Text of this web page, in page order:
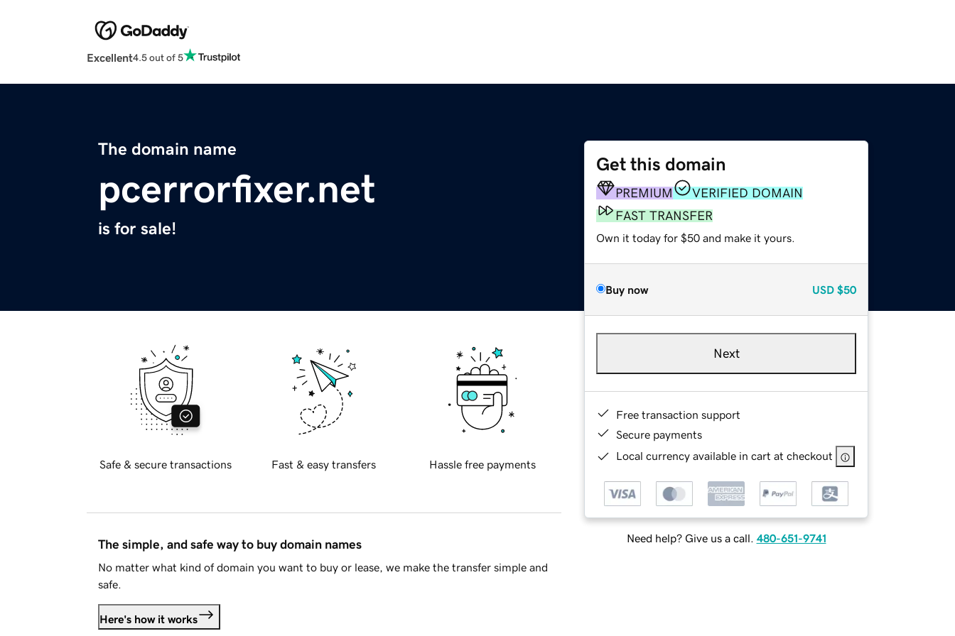
Excellent4.5 out of 5
The domain name
pcerrorfixer.net
is for sale!
Get this domain
PREMIUM
VERIFIED DOMAIN
FAST TRANSFER
Own it today for $50 and make it yours.
Buy now USD $50
Next
Free transaction support
Secure payments
Local currency available in cart at checkout
Need help? Give us a call. 480-651-9741
Safe & secure transactions Fast & easy transfers Hassle free payments
The simple, and safe way to buy domain names
No matter what kind of domain you want to buy or lease, we make the transfer simple and
safe.
Here's how it works